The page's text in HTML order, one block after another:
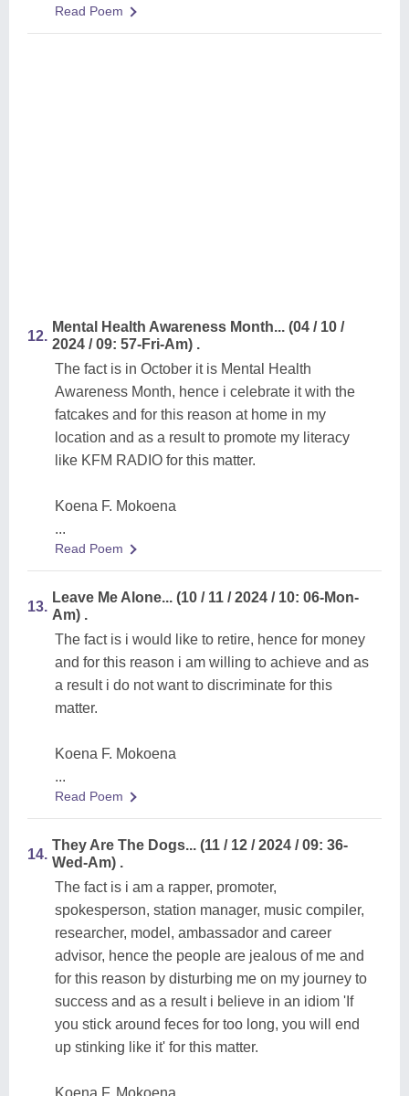
Read Poem
12.
Mental Health Awareness Month... (04 / 10 /
2024 / 09: 57-Fri-Am) .
The fact is in October it is Mental Health
Awareness Month, hence i celebrate it with the
fatcakes and for this reason at home in my
location and as a result to promote my literacy
like KFM RADIO for this matter.
Koena F. Mokoena
...
Read Poem
13.
Leave Me Alone... (10 / 11 / 2024 / 10: 06-Mon-
Am) .
The fact is i would like to retire, hence for money
and for this reason i am willing to achieve and as
a result i do not want to discriminate for this
matter.
Koena F. Mokoena
...
Read Poem
14.
They Are The Dogs... (11 / 12 / 2024 / 09: 36-
Wed-Am) .
The fact is i am a rapper, promoter,
spokesperson, station manager, music compiler,
researcher, model, ambassador and career
advisor, hence the people are jealous of me and
for this reason by disturbing me on my journey to
success and as a result i believe in an idiom 'If
you stick around feces for too long, you will end
up stinking like it' for this matter.
Koena F. Mokoena